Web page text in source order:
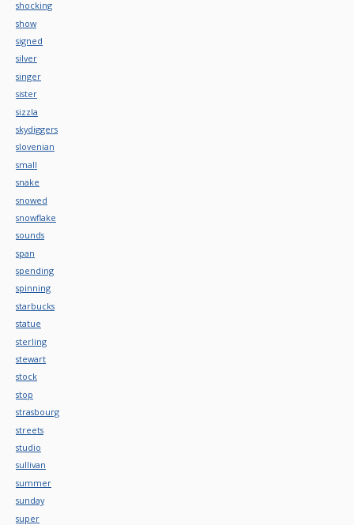
shocking
show
signed
silver
singer
sister
sizzla
skydiggers
slovenian
small
snake
snowed
snowflake
sounds
span
spending
spinning
starbucks
statue
sterling
stewart
stock
stop
strasbourg
streets
studio
sullivan
summer
sunday
super